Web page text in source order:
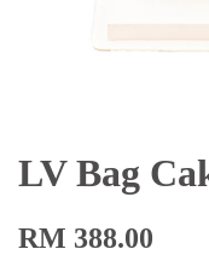
LV Bag
RM 388.00